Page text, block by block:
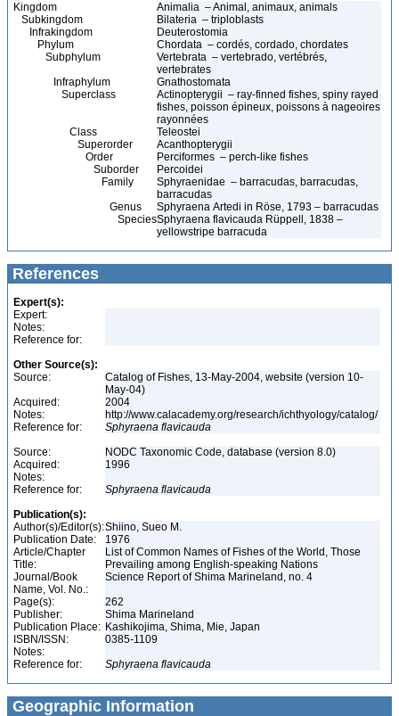
Kingdom
Animalia – Animal, animaux, animals
Subkingdom
Bilateria – triploblasts
Infrakingdom
Deuterostomia
Phylum
Chordata – cordés, cordado, chordates
Subphylum
Vertebrata – vertebrado, vertébrés,
vertebrates
Infraphylum
Gnathostomata
Superclass
Actinopterygii – ray-finned fishes, spiny rayed
fishes, poisson épineux, poissons à nageoires
rayonnées
Class
Teleostei
Superorder
Acanthopterygii
Order
Perciformes – perch-like fishes
Suborder
Percoidei
Family
Sphyraenidae – barracudas, barracudas,
barracudas
Genus
Sphyraena Artedi in Röse, 1793 – barracudas
SpeciesSphyraena flavicauda Rüppell, 1838 –
yellowstripe barracuda
References
Expert(s):
Expert:
Notes:
Reference for:
Other Source(s):
Source:
Catalog of Fishes, 13-May-2004, website (version 10-
May-04)
Acquired:
2004
Notes:
http://www.calacademy.org/research/ichthyology/catalog/
Reference for:
Sphyraena flavicauda
Source:
NODC Taxonomic Code, database (version 8.0)
Acquired:
1996
Notes:
Reference for:
Sphyraena flavicauda
Publication(s):
Author(s)/Editor(s):Shiino, Sueo M.
Publication Date:
1976
Article/Chapter
Title:
List of Common Names of Fishes of the World, Those
Prevailing among English-speaking Nations
Journal/Book
Name, Vol. No.:
Science Report of Shima Marineland, no. 4
Page(s):
262
Publisher:
Shima Marineland
Publication Place: Kashikojima, Shima, Mie, Japan
ISBN/ISSN:
0385-1109
Notes:
Reference for:
Sphyraena flavicauda
Geographic Information